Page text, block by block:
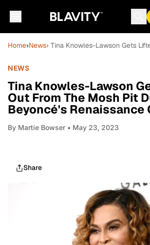
Home›News› Tina Knowles-Lawson Gets
NEWS
Tina Knowles-Lawson
Out From The Mosh Pit
Beyoncé's Renaissance
By Martie Bowser • May 23, 2023
Share